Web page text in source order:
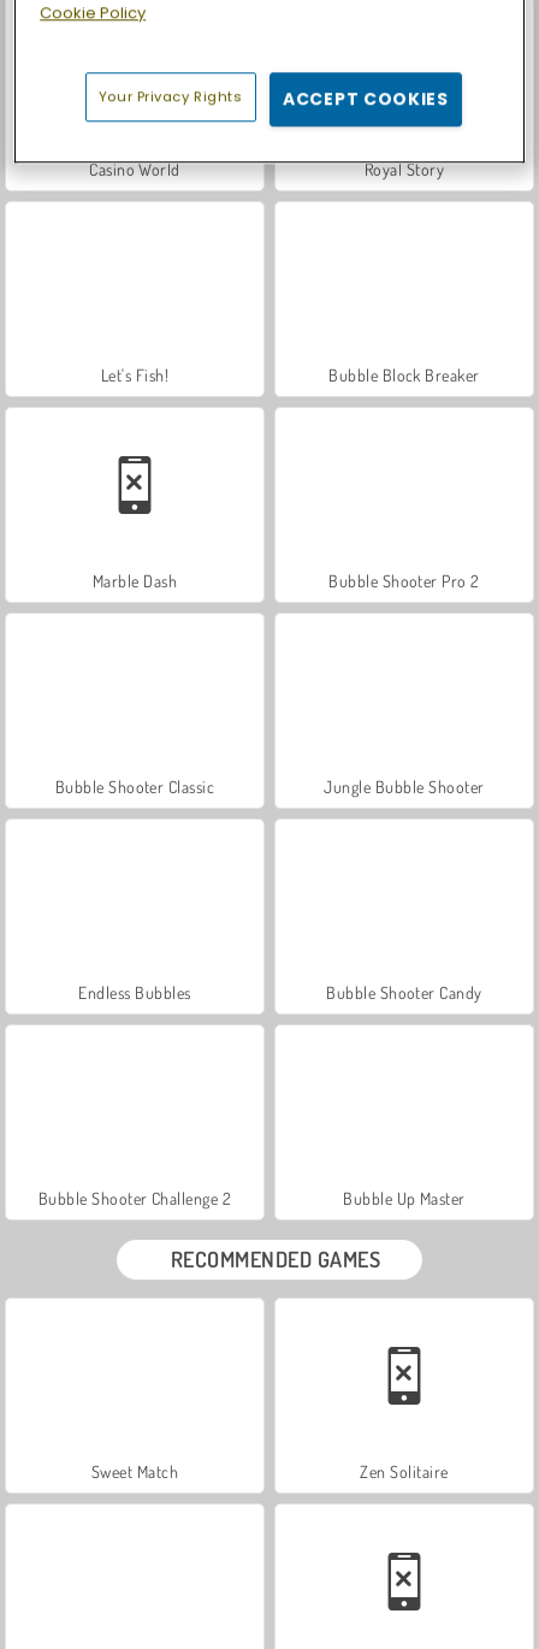
Casino World Royal Story
Let's Fish! Bubble Block Breaker
Marble Dash Bubble Shooter Pro 2
Bubble Shooter Classic Jungle Bubble Shooter
Endless Bubbles Bubble Shooter Candy
Bubble Shooter Challenge 2 Bubble Up Master
RECOMMENDED GAMES
Sweet Match Zen Solitaire
Cookie Policy
Your Privacy Rights ACCEPT COOKIES